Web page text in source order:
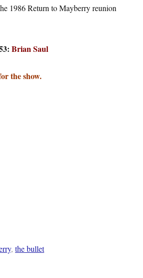
1986 Return to Mayberry reunion
Brian Saul
the show.
, the bullet